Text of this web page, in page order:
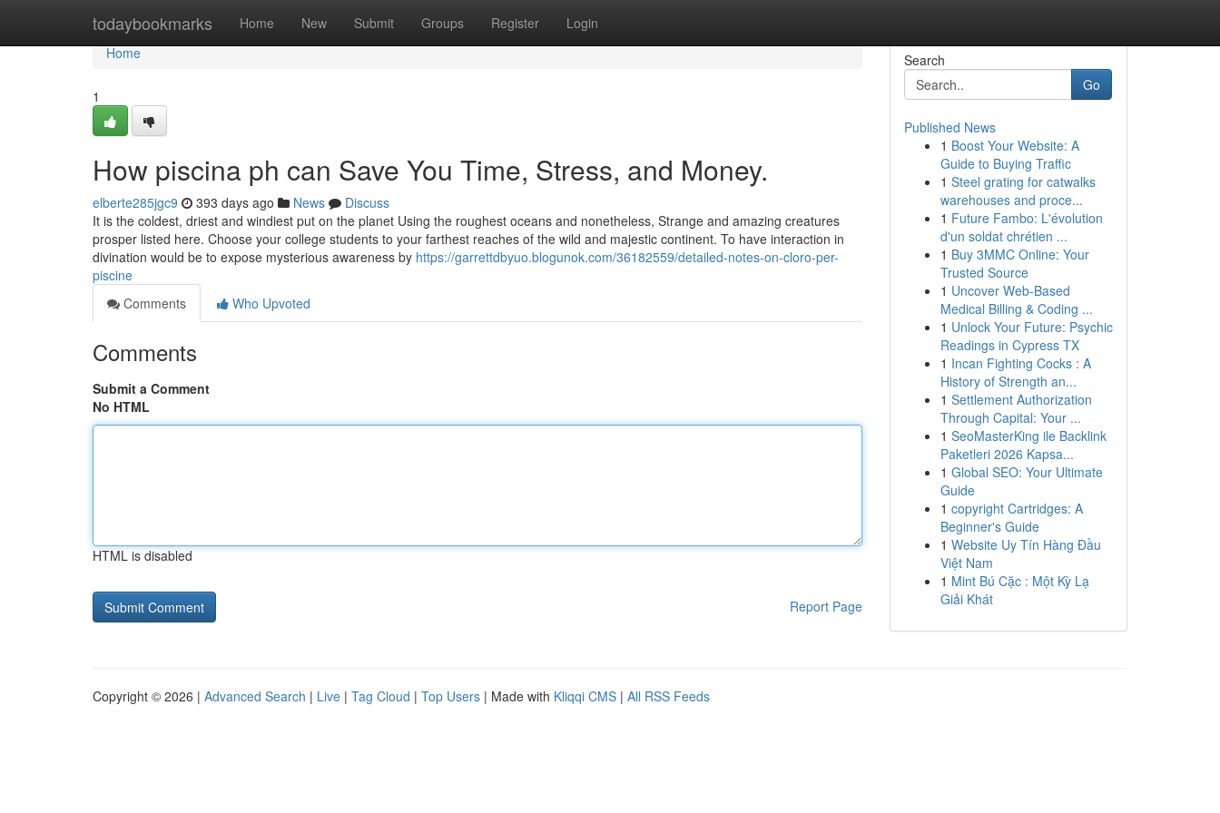
todaybookmarks Home New Submit Groups Register Login
Home
Home
1
How piscina ph can Save You Time, Stress, and Money.
elberte285jgc9 393 days ago News
Discuss
It is the coldest, driest and windiest put on the planet Using the roughest oceans and nonetheless, Strange and amazing creatures
prosper listed here. Choose your college students to your farthest reaches of the wild and majestic continent. To have interaction in
divination would be to expose mysterious awareness by https://garrettdbyuo.blogunok.com/36182559/detailed-notes-on-cloro-per-
piscine
Comments
Who Upvoted
Comments
Submit a Comment
No HTML
HTML is disabled
Report Page
Search
Go
Published News
1 Boost Your Website: A
Guide to Buying Traffic
1 Steel grating for catwalks
warehouses and proce...
1 Future Fambo: L'évolution
d'un soldat chrétien ...
1 Buy 3MMC Online: Your
Trusted Source
1 Uncover Web-Based
Medical Billing & Coding ...
1 Unlock Your Future: Psychic
Readings in Cypress TX
1 Incan Fighting Cocks : A
History of Strength an...
1 Settlement Authorization
Through Capital: Your ...
1 SeoMasterKing ile Backlink
Paketleri 2026 Kapsa...
1 Global SEO: Your Ultimate
Guide
1 copyright Cartridges: A
Beginner's Guide
1 Website Uy Tín Hàng Đầu
Việt Nam
1 Mint Bú Cặc : Một Kỳ Lạ
Giải Khát
Copyright © 2026 | Advanced Search | Live | Tag Cloud | Top Users | Made with Kliqqi CMS | All RSS Feeds